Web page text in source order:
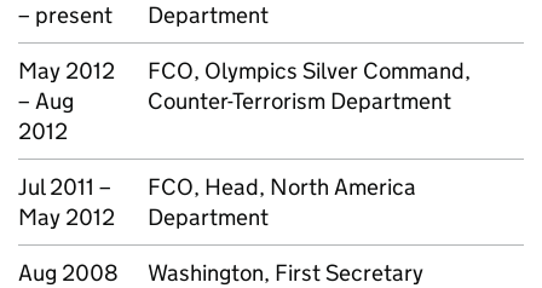
– present
Department
May 2012
– Aug
2012
FCO, Olympics Silver Command,
Counter-Terrorism Department
Jul 2011 –
May 2012
FCO, Head, North America
Department
Aug 2008
Washington, First Secretary